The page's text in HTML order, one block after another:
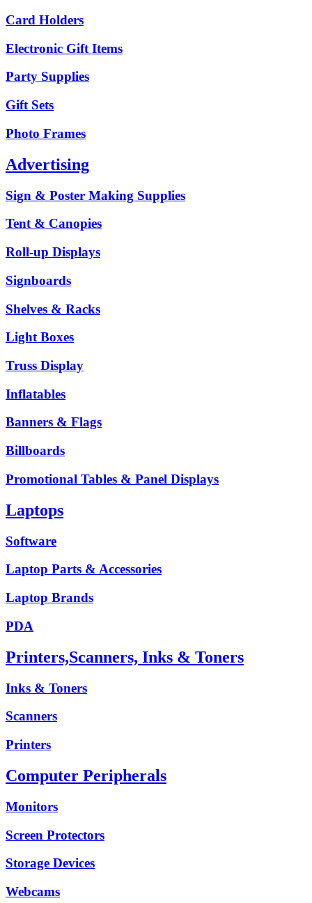
Card Holders
Electronic Gift Items
Party Supplies
Gift Sets
Photo Frames
Advertising
Sign & Poster Making Supplies
Tent & Canopies
Roll-up Displays
Signboards
Shelves & Racks
Light Boxes
Truss Display
Inflatables
Banners & Flags
Billboards
Promotional Tables & Panel Displays
Laptops
Software
Laptop Parts & Accessories
Laptop Brands
PDA
Printers,Scanners, Inks & Toners
Inks & Toners
Scanners
Printers
Computer Peripherals
Monitors
Screen Protectors
Storage Devices
Webcams